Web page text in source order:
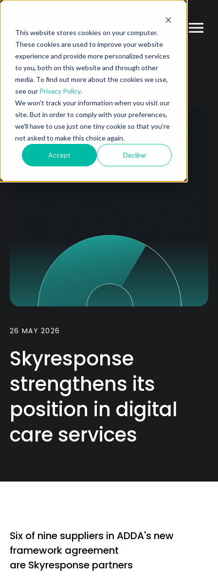
This website stores cookies on your computer.
These cookies are used to improve your website
experience and provide more personalized services
to you, both on this website and through other
media. To find out more about the cookies we use,
see our Privacy Policy.
We won't track your information when you visit our
site. But in order to comply with your preferences,
we'll have to use just one tiny cookie so that you're
not asked to make this choice again.
Accept Decline
26 MAY 2026
Skyresponse
strengthens its
position in digital
care services
Six of nine suppliers in ADDA's new
framework agreement
are Skyresponse partners